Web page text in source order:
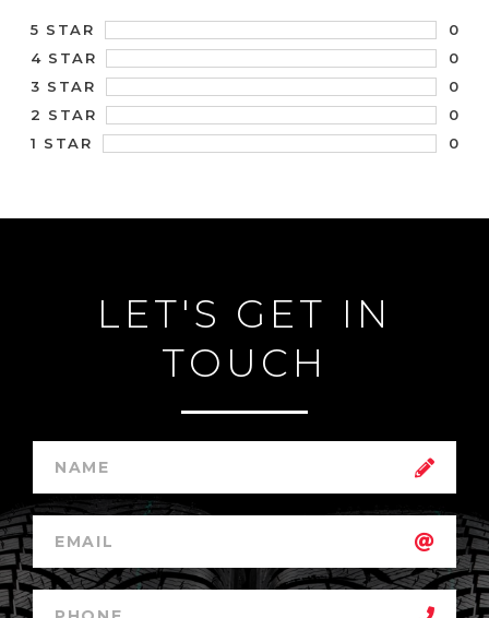
5 STAR
0
4 STAR
0
3 STAR
0
2 STAR
0
1 STAR
0
LET'S GET IN
TOUCH